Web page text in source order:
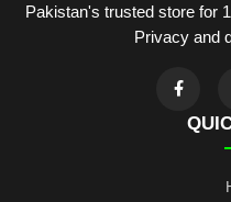
Pakistan's trusted store for
Privacy and